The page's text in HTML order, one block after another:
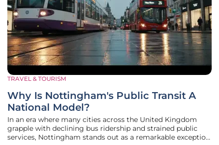
TRAVEL & TOURISM
Why Is Nottingham's Public Transit A
National Model?
In an era where many cities across the United Kingdom
grapple with declining bus ridership and strained public
services, Nottingham stands out as a remarkable exception,